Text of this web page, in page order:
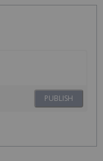
PUBLISH